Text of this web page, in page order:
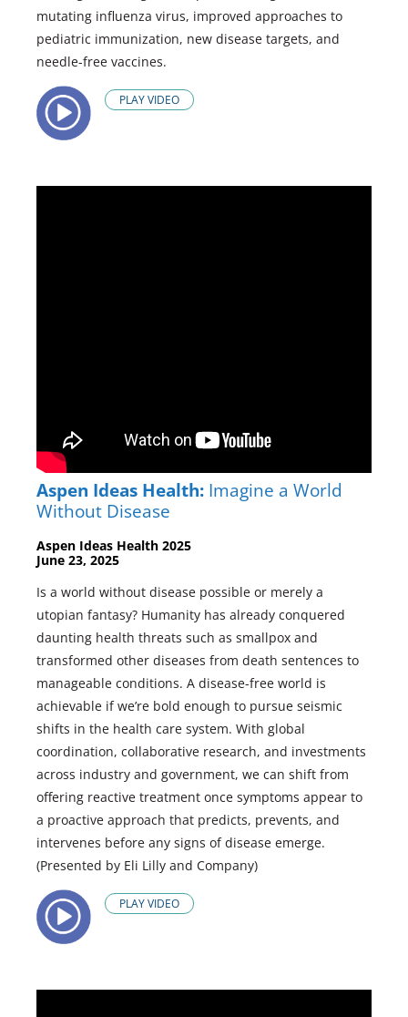
mutating influenza virus, improved approaches to
pediatric immunization, new disease targets, and
needle-free vaccines.
PLAY VIDEO
Aspen Ideas Health: Imagine a World
Without Disease
Aspen Ideas Health 2025
June 23, 2025
Is a world without disease possible or merely a
utopian fantasy? Humanity has already conquered
daunting health threats such as smallpox and
transformed other diseases from death sentences to
manageable conditions. A disease-free world is
achievable if we’re bold enough to pursue seismic
shifts in the health care system. With global
coordination, collaborative research, and investments
across industry and government, we can shift from
offering reactive treatment once symptoms appear to
a proactive approach that predicts, prevents, and
intervenes before any signs of disease emerge.
(Presented by Eli Lilly and Company)
PLAY VIDEO